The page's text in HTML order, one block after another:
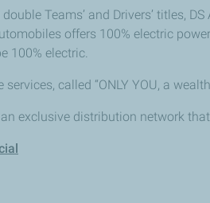
Teams’ and Drivers’ titles,
offers 100% electric
100% electric.
called “ONLY YOU, a
exclusive distribution network